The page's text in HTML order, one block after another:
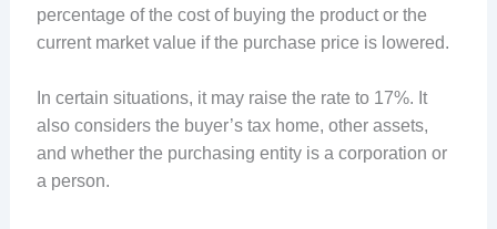
percentage of the cost of buying the product or the
current market value if the purchase price is lowered.
In certain situations, it may raise the rate to 17%. It
also considers the buyer’s tax home, other assets,
and whether the purchasing entity is a corporation or
a person.